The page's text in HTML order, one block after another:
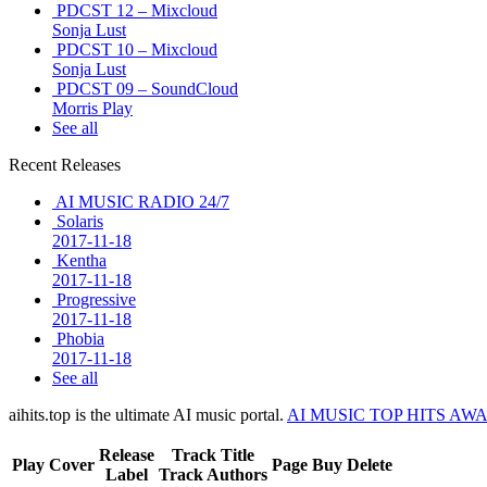
PDCST 12 – Mixcloud
Sonja Lust
PDCST 10 – Mixcloud
Sonja Lust
PDCST 09 – SoundCloud
Morris Play
See all
Recent Releases
AI MUSIC RADIO 24/7
Solaris
2017-11-18
Kentha
2017-11-18
Progressive
2017-11-18
Phobia
2017-11-18
See all
aihits.top is the ultimate AI music portal. AI MUSIC TOP HITS
Play Cover
Release
Label
Track Title
Track Authors
Page Buy Delete